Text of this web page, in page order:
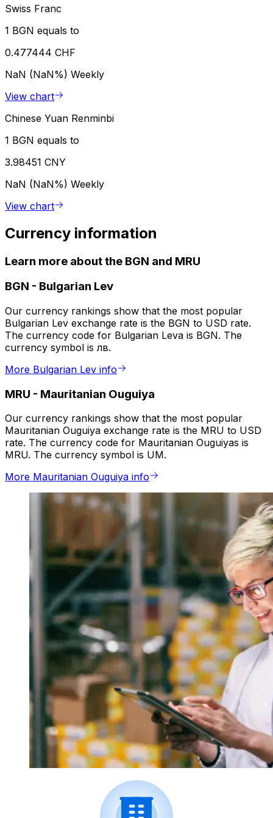
Swiss Franc
1 BGN equals to
0.477444 CHF
NaN (NaN%) Weekly
View chart
Chinese Yuan Renminbi
1 BGN equals to
3.98451 CNY
NaN (NaN%) Weekly
View chart
Currency information
Learn more about the BGN and MRU
BGN - Bulgarian Lev
Our currency rankings show that the most popular
Bulgarian Lev exchange rate is the BGN to USD rate.
The currency code for Bulgarian Leva is BGN. The
currency symbol is лв.
More Bulgarian Lev info
MRU - Mauritanian Ouguiya
Our currency rankings show that the most popular
Mauritanian Ouguiya exchange rate is the MRU to USD
rate. The currency code for Mauritanian Ouguiyas is
MRU. The currency symbol is UM.
More Mauritanian Ouguiya info